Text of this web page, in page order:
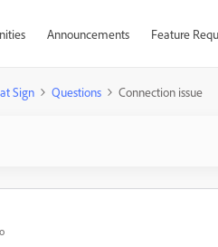
Announcements Feature
Sign Questions Connection issue